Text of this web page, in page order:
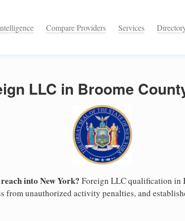
Compare Providers Services
LLC in Broome
into New York? Foreign LLC qualification in
from unauthorized activity penalties, and